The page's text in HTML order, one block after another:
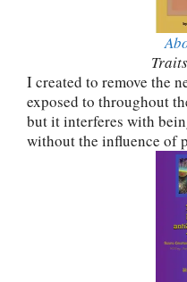
I created to remove the
exposed to throughout
but it interferes with
without the influence of